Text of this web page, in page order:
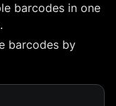
barcodes in one
barcodes by